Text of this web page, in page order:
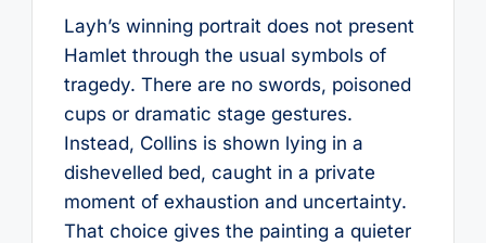
Layh’s winning portrait does not present
Hamlet through the usual symbols of
tragedy. There are no swords, poisoned
cups or dramatic stage gestures.
Instead, Collins is shown lying in a
dishevelled bed, caught in a private
moment of exhaustion and uncertainty.
That choice gives the painting a quieter